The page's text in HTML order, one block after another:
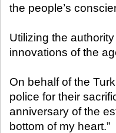
the people’s
Utilizing the
innovations of the
On behalf of the
police for their
anniversary of the
bottom of my heart.”